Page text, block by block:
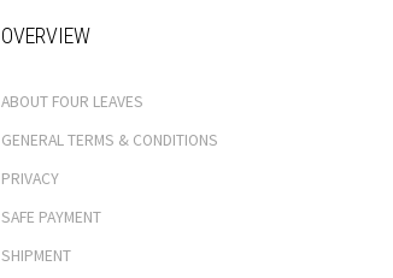
OVERVIEW
ABOUT FOUR LEAVES
GENERAL TERMS & CONDITIONS
PRIVACY
SAFE PAYMENT
SHIPMENT